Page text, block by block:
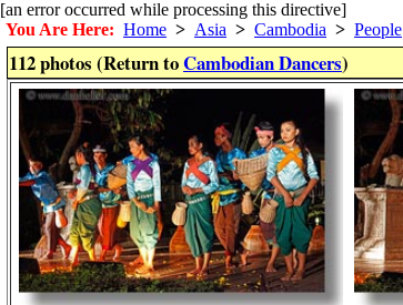
[an error occurred while processing this directive]
You Are Here: Home > Asia > Cambodia > People
112 photos (Return toCambodian Dancers)